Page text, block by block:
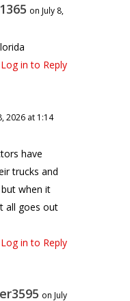
on July 8,
Log in to Reply
2026 at 1:14
have
trucks and
when it
all goes out
Log in to Reply
on July